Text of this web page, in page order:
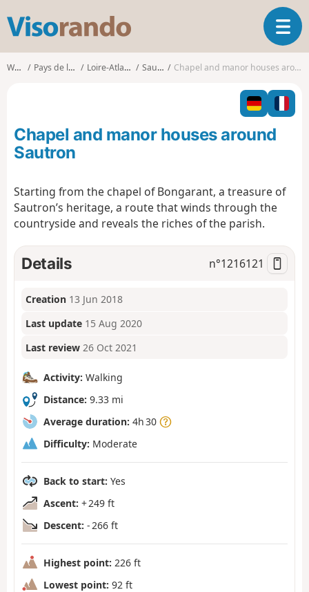
s
o
T
o
l
n
a
n
Walks Pays de la Loire Loire-Atlantique Sautron Chapel and manor houses around Sautron
Chapel and manor houses around
Sautron
Starting from the chapel of Bongarant, a treasure of
Sautron’s heritage, a route that winds through the
countryside and reveals the riches of the parish.
Details n°1216121
Creation 13 Jun 2018
Last update 15 Aug 2020
Last review 26 Oct 2021
Activity: Walking
Distance: 9.33 mi
Average duration: 4h 30
Difficulty: Moderate
Back to start: Yes
Ascent: + 249 ft
Descent: - 266 ft
Highest point: 226 ft
Lowest point: 92 ft